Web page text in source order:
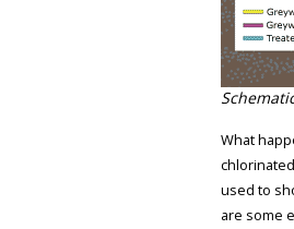
What
used to
are some